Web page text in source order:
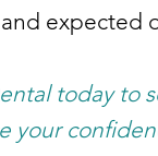
expected
today